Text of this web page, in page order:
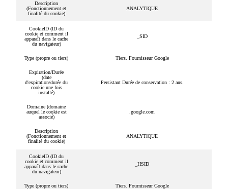
Description
(Fonctionnement et
finalité du cookie)
ANALYTIQUE
CookieID (ID du
cookie et comment il
apparaît dans le cache
du navigateur)
_SID
Type (propre ou tiers) Tiers. Fournisseur Google
Expiration/Durée
(date
d'expiration/durée du
cookie une fois
installé)
Persistant Durée de conservation : 2 ans.
Domaine (domaine
auquel le cookie est
associé)
.google.com
Description
(Fonctionnement et
finalité du cookie)
ANALYTIQUE
CookieID (ID du
cookie et comment il
apparaît dans le cache
du navigateur)
_HSID
Type (propre ou tiers) Tiers. Fournisseur Google